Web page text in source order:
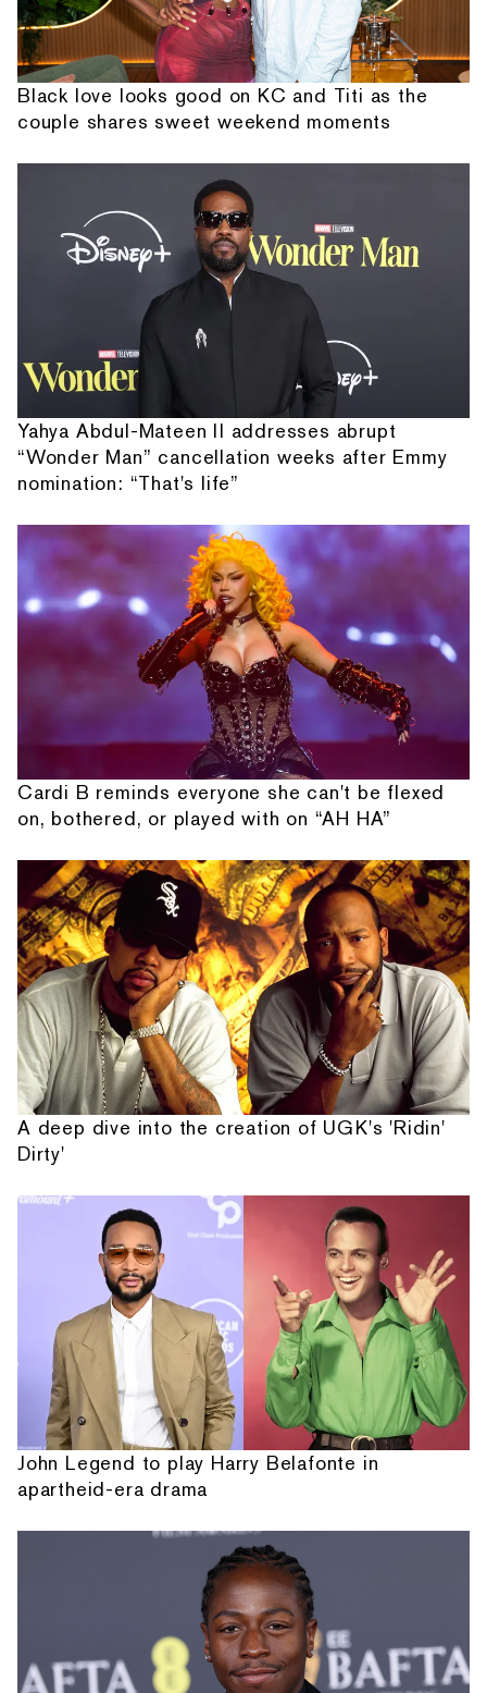
Black love looks good on KC and Titi as the
couple shares sweet weekend moments
Yahya Abdul-Mateen II addresses abrupt
“Wonder Man” cancellation weeks after Emmy
nomination: “That's life”
Cardi B reminds everyone she can't be flexed
on, bothered, or played with on “AH HA”
A deep dive into the creation of UGK's 'Ridin'
Dirty'
John Legend to play Harry Belafonte in
apartheid-era drama